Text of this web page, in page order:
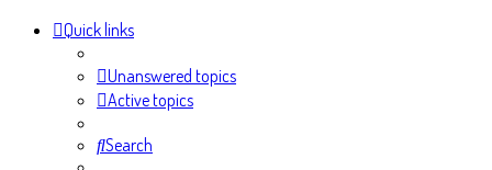
Quick links
Unanswered topics
Active topics
Search